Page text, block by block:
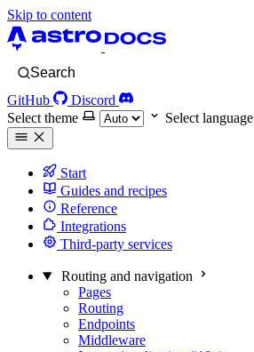
Skip to content
Search
GitHub
Discord
Select theme
Select language
Start
Guides and recipes
Reference
Integrations
Third-party services
Routing and navigation
Pages
Routing
Endpoints
Middleware